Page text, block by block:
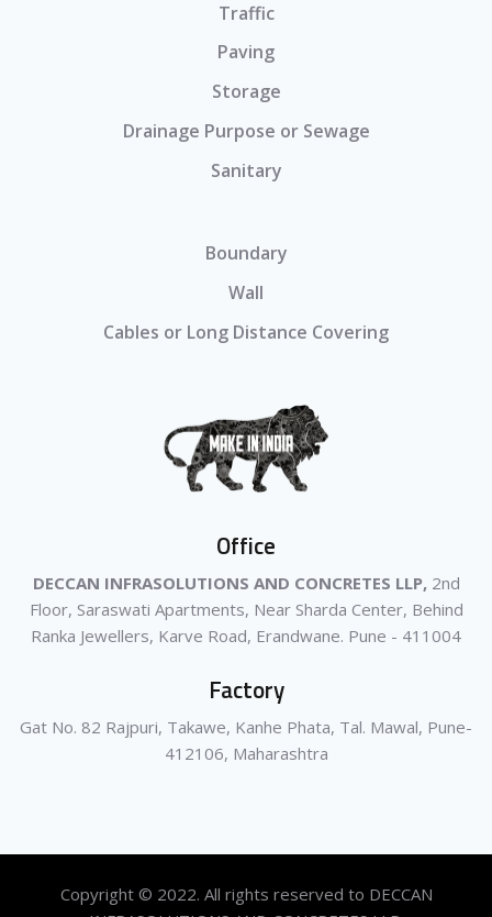
Traffic
Paving
Storage
Drainage Purpose or Sewage
Sanitary
Boundary
Wall
Cables or Long Distance Covering
Office
DECCAN INFRASOLUTIONS AND CONCRETES LLP,2nd
Floor, Saraswati Apartments, Near Sharda Center, Behind
Ranka Jewellers, Karve Road, Erandwane. Pune - 411004
Factory
Gat No. 82 Rajpuri, Takawe, Kanhe Phata, Tal. Mawal, Pune-
412106, Maharashtra
Copyright © 2022. All rights reserved to DECCAN